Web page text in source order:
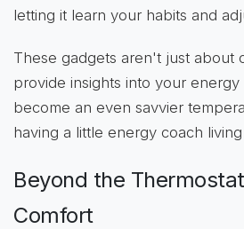
letting it learn your habits and
These gadgets aren't just about
provide insights into your
become an even savvier
having a little energy coach
Beyond the
Comfort